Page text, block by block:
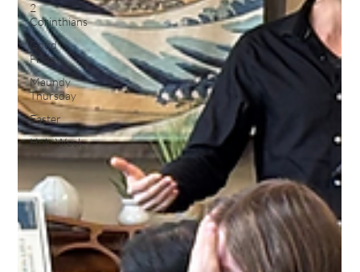
2
Corinthians
Good
Friday
Maundy
Thursday
Easter
Holy Week